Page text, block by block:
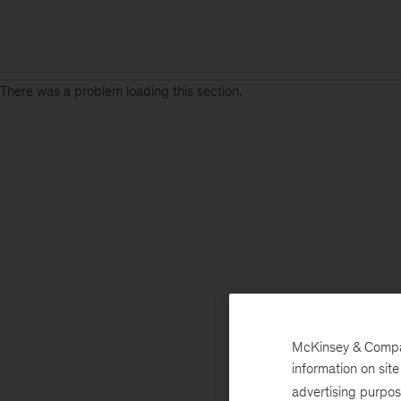
There was a problem loading this section.
McKinsey &
information on
advertising